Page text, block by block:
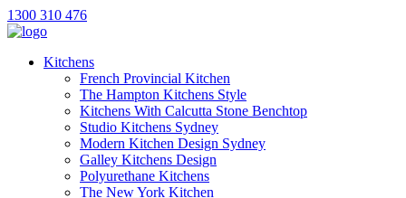
1300 310 476
Kitchens
French Provincial Kitchen
The Hampton Kitchens Style
Kitchens With Calcutta Stone Benchtop
Studio Kitchens Sydney
Modern Kitchen Design Sydney
Galley Kitchens Design
Polyurethane Kitchens
The New York Kitchen